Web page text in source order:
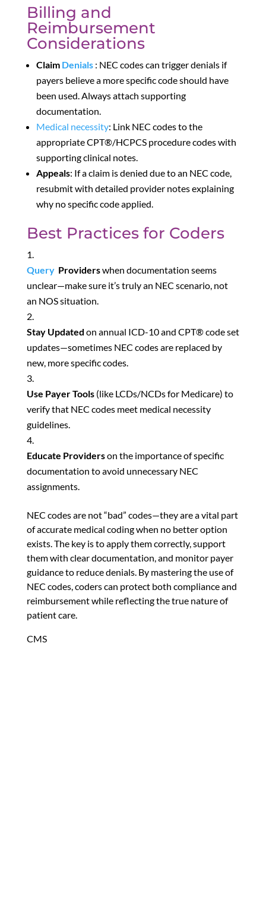
Billing and
Reimbursement
Considerations
Claim Denials : NEC codes can trigger denials if
payers believe a more specific code should have
been used. Always attach supporting
documentation.
Medical necessity: Link NEC codes to the
appropriate CPT®/HCPCS procedure codes with
supporting clinical notes.
Appeals: If a claim is denied due to an NEC code,
resubmit with detailed provider notes explaining
why no specific code applied.
Best Practices for Coders
Query Providerswhen documentation seems
unclear—make sure it’s truly an NEC scenario, not
an NOS situation.
Stay Updated on annual ICD-10 and CPT® code set
updates—sometimes NEC codes are replaced by
new, more specific codes.
Use Payer Tools(like LCDs/NCDs for Medicare) to
verify that NEC codes meet medical necessity
guidelines.
Educate Providerson the importance of specific
documentation to avoid unnecessary NEC
assignments.
NEC codes are not “bad” codes—they are a vital part
of accurate medical coding when no better option
exists. The key is to apply them correctly, support
them with clear documentation, and monitor payer
guidance to reduce denials. By mastering the use of
NEC codes, coders can protect both compliance and
reimbursement while reflecting the true nature of
patient care.
CMS